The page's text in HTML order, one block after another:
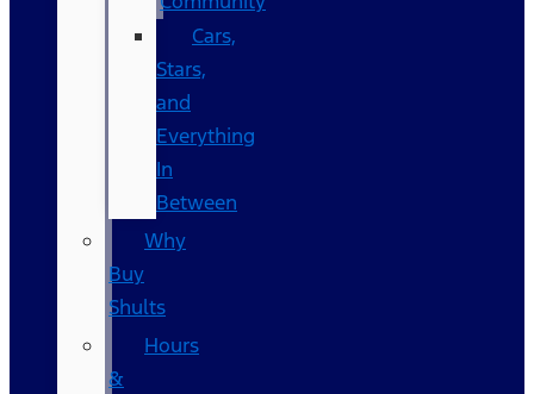
Cars,
Stars,
and
Everything
In
Between
Why
Buy
Shults
Hours
&